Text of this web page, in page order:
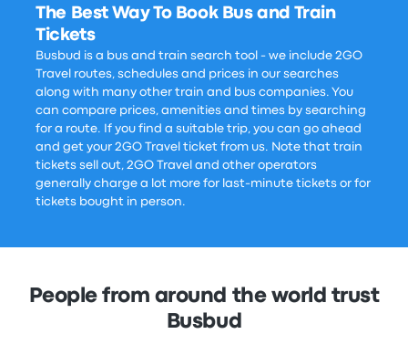
The Best Way To Book Bus and Train
Tickets
Busbud is a bus and train search tool - we include 2GO
Travel routes, schedules and prices in our searches
along with many other train and bus companies. You
can compare prices, amenities and times by searching
for a route. If you find a suitable trip, you can go ahead
and get your 2GO Travel ticket from us. Note that train
tickets sell out, 2GO Travel and other operators
generally charge a lot more for last-minute tickets or for
tickets bought in person.
People from around the world trust
Busbud